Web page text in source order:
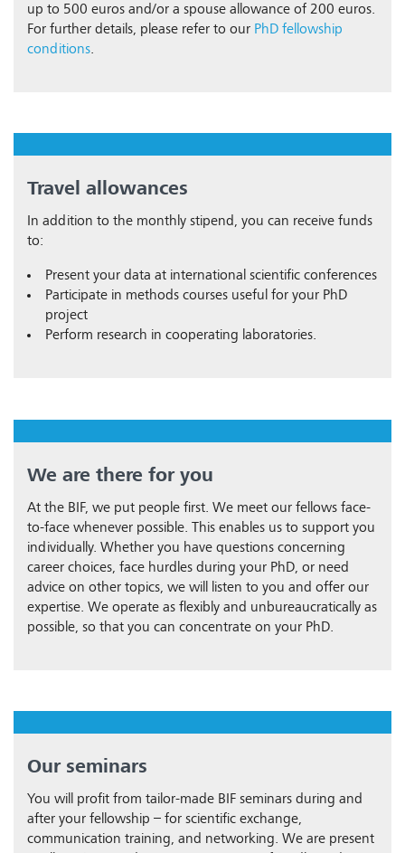
up to 500 euros and/or a spouse allowance of 200 euros.
For further details, please refer to our PhD fellowship
conditions.
Travel allowances
In addition to the monthly stipend, you can receive funds
to:
Present your data at international scientific conferences
Participate in methods courses useful for your PhD
project
Perform research in cooperating laboratories.
We are there for you
At the BIF, we put people first. We meet our fellows face-
to-face whenever possible. This enables us to support you
individually. Whether you have questions concerning
career choices, face hurdles during your PhD, or need
advice on other topics, we will listen to you and offer our
expertise. We operate as flexibly and unbureaucratically as
possible, so that you can concentrate on your PhD.
Our seminars
You will profit from tailor-made BIF seminars during and
after your fellowship – for scientific exchange,
communication training, and networking. We are present